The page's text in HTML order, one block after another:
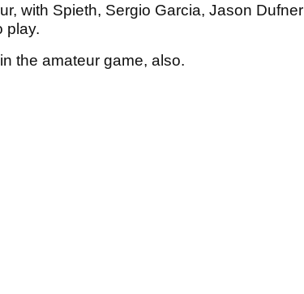
with Spieth, Sergio Garcia, Jason Dufner
play.
the amateur game, also.